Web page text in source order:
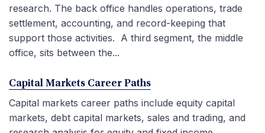
research. The back office handles operations, trade
settlement, accounting, and record-keeping that
support those activities. A third segment, the middle
office, sits between the...
Capital Markets Career Paths
Capital markets career paths include equity capital
markets, debt capital markets, sales and trading, and